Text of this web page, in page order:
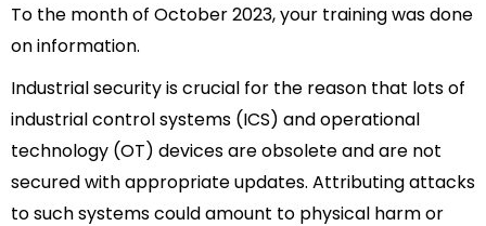
To the month of October 2023, your training was done
on information.
Industrial security is crucial for the reason that lots of
industrial control systems (ICS) and operational
technology (OT) devices are obsolete and are not
secured with appropriate updates. Attributing attacks
to such systems could amount to physical harm or